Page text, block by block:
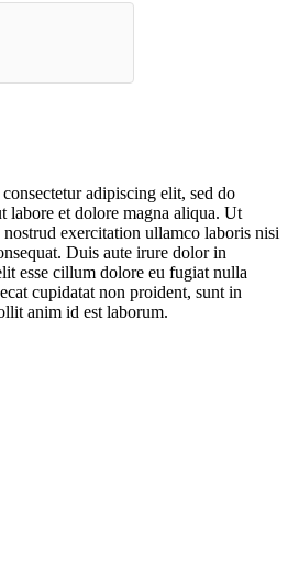
adipiscing elit, sed do
labore et dolore magna aliqua. Ut
exercitation ullamco laboris nisi
Duis aute irure dolor in
esse cillum dolore eu fugiat nulla
cupidatat non proident, sunt in
anim id est laborum.